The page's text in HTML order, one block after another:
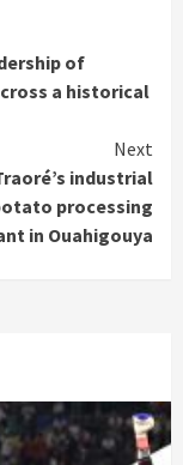
of
a historical
Next
industrial
processing
in Ouahigouya